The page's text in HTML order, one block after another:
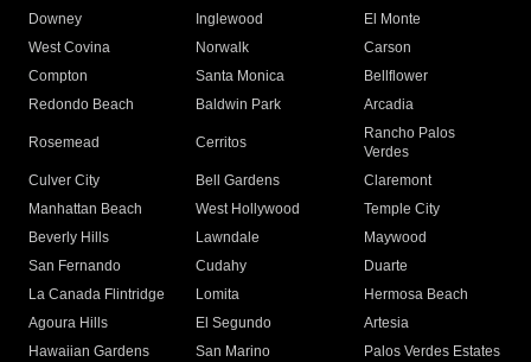
Downey
Inglewood
El Monte
West Covina
Norwalk
Carson
Compton
Santa Monica
Bellflower
Redondo Beach
Baldwin Park Arcadia
Rosemead Cerritos
Rancho Palos
Verdes
Culver City
Bell Gardens
Claremont
Manhattan Beach
West Hollywood
Temple City
Beverly Hills
Lawndale
Maywood
San Fernando
Cudahy
Duarte
La Canada Flintridge
Lomita
Hermosa Beach
Agoura Hills
El Segundo
Artesia
Hawaiian Gardens
San Marino
Palos Verdes Estates